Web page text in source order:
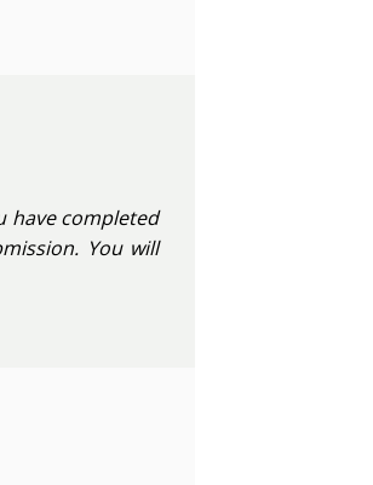
have completed
You will